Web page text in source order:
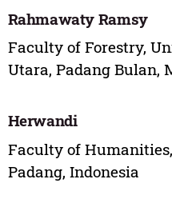
Rahmawaty Ramsy
Faculty of Forestry,
Utara, Padang Bulan,
Herwandi
Faculty of
Padang, Indonesia